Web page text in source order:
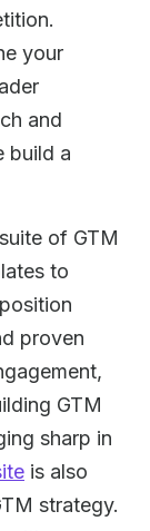
your
and
build a
of GTM
to
proven
GTM
sharp in
is also
strategy.